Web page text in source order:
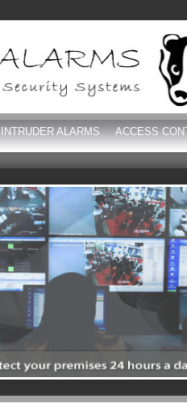
INTRUDER ALARMS ACCESS